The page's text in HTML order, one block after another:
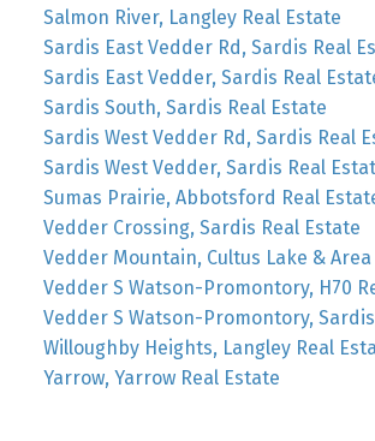
Salmon River, Langley Real Estate
Sardis East Vedder Rd, Sardis Real
Sardis East Vedder, Sardis Real
Sardis South, Sardis Real Estate
Sardis West Vedder Rd, Sardis Real
Sardis West Vedder, Sardis Real
Sumas Prairie, Abbotsford Real
Vedder Crossing, Sardis Real Estate
Vedder Mountain, Cultus Lake &
Vedder S Watson-Promontory, H70
Vedder S Watson-Promontory,
Willoughby Heights, Langley Real
Yarrow, Yarrow Real Estate